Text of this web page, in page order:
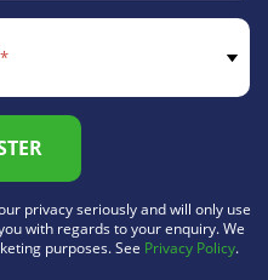
privacy seriously and will only use
with regards to your enquiry. We
purposes. See Privacy Policy.